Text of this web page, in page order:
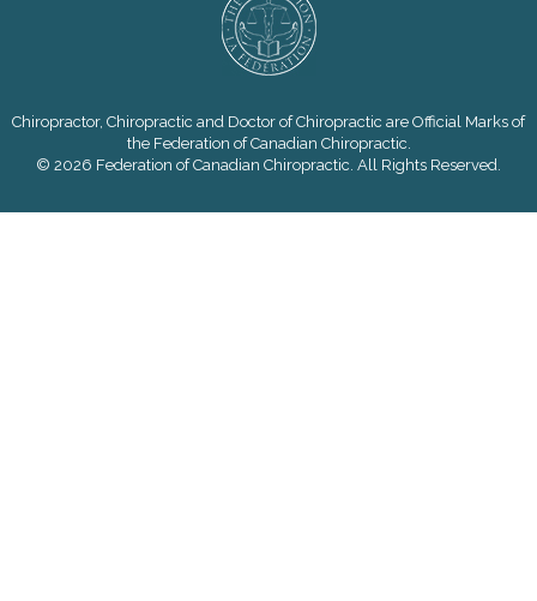
Chiropractor, Chiropractic and Doctor of Chiropractic are Official Marks of
the Federation of Canadian Chiropractic.
© 2026 Federation of Canadian Chiropractic. All Rights Reserved.